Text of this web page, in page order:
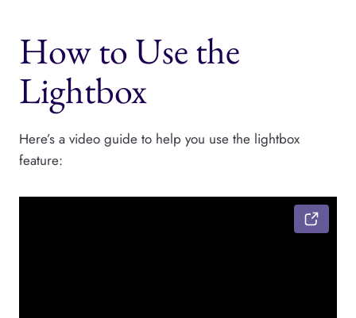
How to Use the
Lightbox
Here’s a video guide to help you use the lightbox
feature: